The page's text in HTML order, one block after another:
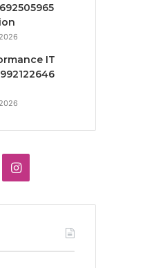
IT
Instagram